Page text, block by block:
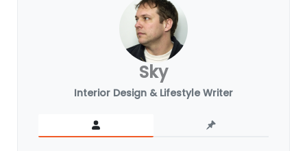
Sky
Interior Design & Lifestyle Writer